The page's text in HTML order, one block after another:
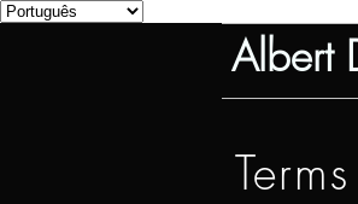
Albert